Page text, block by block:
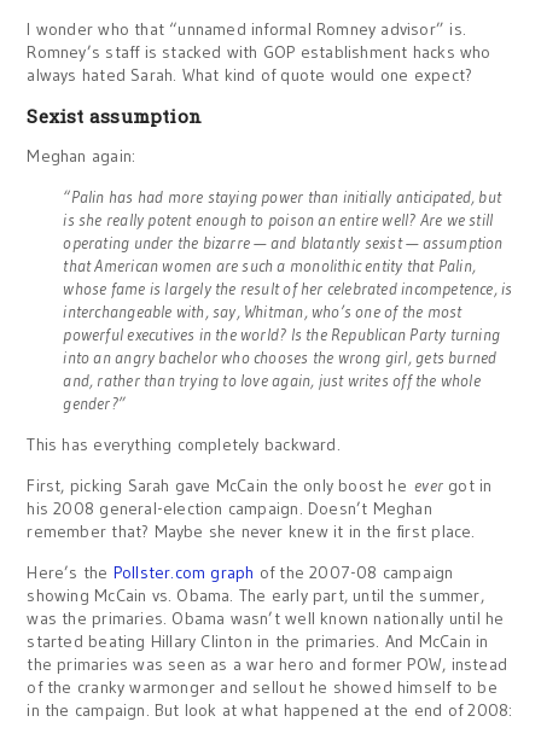
I wonder who that “unnamed informal Romney advisor” is.
Romney’s staff is stacked with GOP establishment hacks who
always hated Sarah. What kind of quote would one expect?
Sexist assumption
Meghan again:
“Palin has had more staying power than initially anticipated, but
is she really potent enough to poison an entire well? Are we still
operating under the bizarre — and blatantly sexist — assumption
that American women are such a monolithic entity that Palin,
whose fame is largely the result of her celebrated incompetence, is
interchangeable with, say, Whitman, who’s one of the most
powerful executives in the world? Is the Republican Party turning
into an angry bachelor who chooses the wrong girl, gets burned
and, rather than trying to love again, just writes off the whole
gender?”
This has everything completely backward.
First, picking Sarah gave McCain the only boost heevergot in
his 2008 general-election campaign. Doesn’t Meghan
remember that? Maybe she never knew it in the first place.
Here’s the Pollster.com graph of the 2007-08 campaign
showing McCain vs. Obama. The early part, until the summer,
was the primaries. Obama wasn’t well known nationally until he
started beating Hillary Clinton in the primaries. And McCain in
the primaries was seen as a war hero and former POW, instead
of the cranky warmonger and sellout he showed himself to be
in the campaign. But look at what happened at the end of 2008: